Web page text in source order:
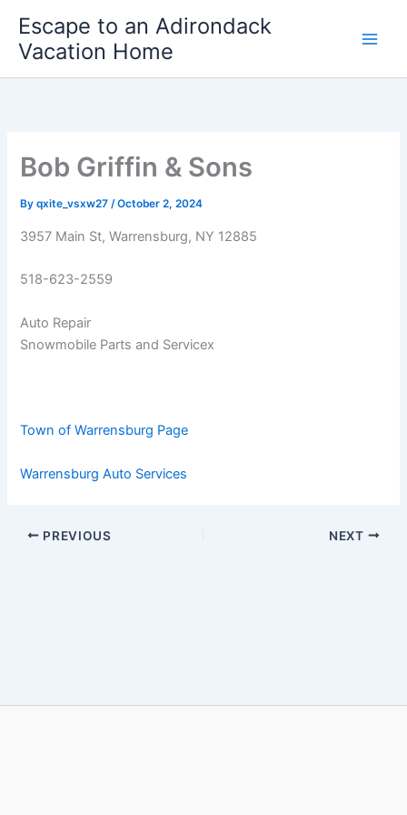
content
Escape to an Adirondack
Vacation Home
Bob Griffin & Sons
Byqxite_vsxw27/October 2, 2024
3957 Main St, Warrensburg, NY 12885
518-623-2559
Auto Repair
Snowmobile Parts and Servicex
Town of Warrensburg Page
Warrensburg Auto Services
PREVIOUS NEXT